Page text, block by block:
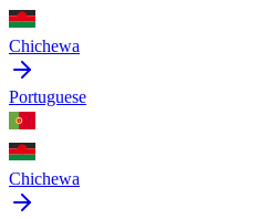
Chichewa
Portuguese
Chichewa